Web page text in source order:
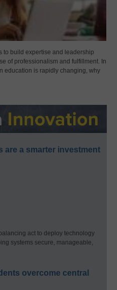
to build expertise and leadership
of professionalism and fulfillment. In
education is rapidly changing, why
are a smarter investment
act to deploy technology
systems secure, manageable,
overcome central